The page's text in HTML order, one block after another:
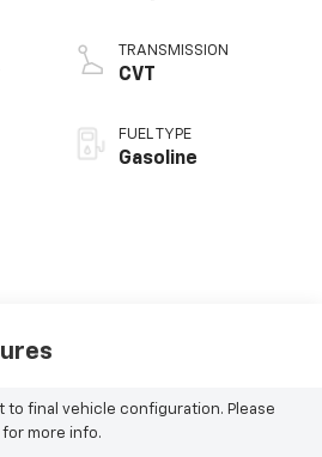
TRANSMISSION
CVT
FUEL TYPE
Gasoline
to final vehicle configuration. Please
more info.